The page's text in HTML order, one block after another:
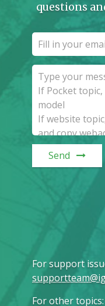
questions
Send
For support
For other topics: